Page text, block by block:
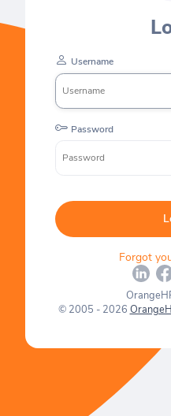
Username
Password
Forgot
© 2005 - 2026